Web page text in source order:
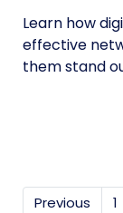
Learn how
effective
them stand
Previous 1